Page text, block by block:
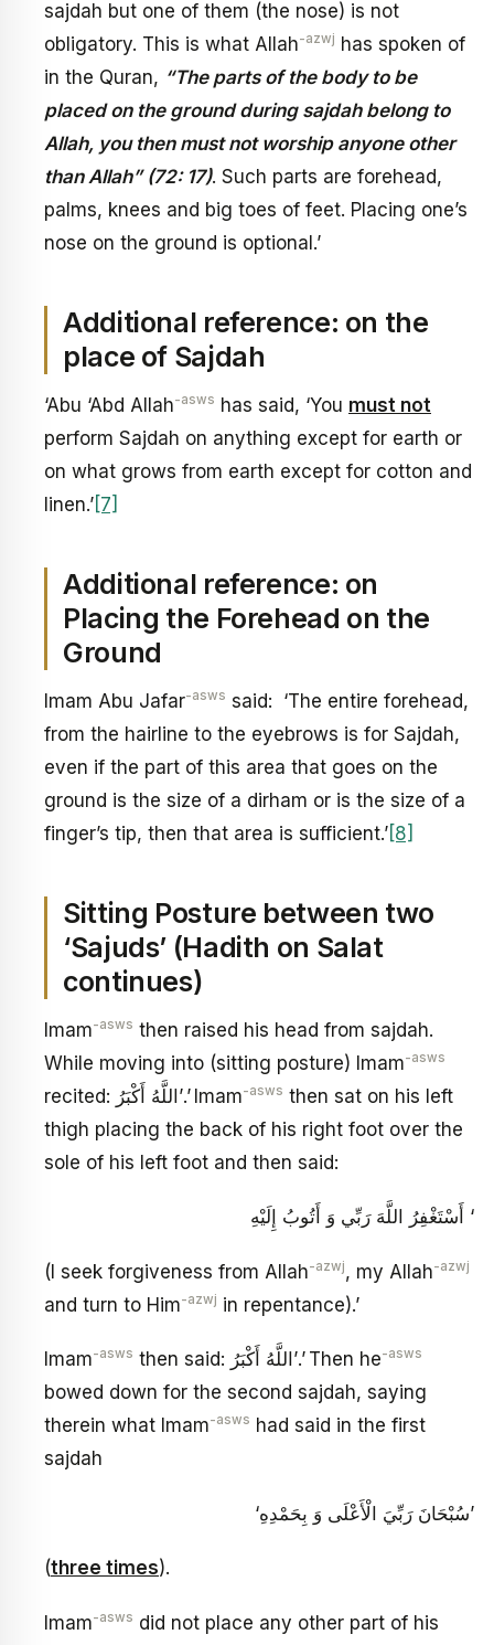
sajdah but one of them (the nose) is not
obligatory. This is what Allah-azwj has spoken of
in the Quran, “The parts of the body to be
placed on the ground during sajdah belong to
Allah, you then must not worship anyone other
than Allah” (72: 17). Such parts are forehead,
palms, knees and big toes of feet. Placing one’s
nose on the ground is optional.’
Additional reference: on the
place of Sajdah
‘Abu ‘Abd Allah-asws has said, ‘You must not
perform Sajdah on anything except for earth or
on what grows from earth except for cotton and
linen.’[7]
Additional reference: on
Placing the Forehead on the
Ground
Imam Abu Jafar-asws said: ‘The entire forehead,
from the hairline to the eyebrows is for Sajdah,
even if the part of this area that goes on the
ground is the size of a dirham or is the size of a
finger’s tip, then that area is sufficient.’[8]
Sitting Posture between two
‘Sajuds’ (Hadith on Salat
continues)
Imam-asws then raised his head from sajdah.
While moving into (sitting posture) Imam-asws
recited: اللَّهُ أَكْبَرُ’.’ Imam-asws then sat on his left
thigh placing the back of his right foot over the
sole of his left foot and then said:
أَسْتَغْفِرُ اللَّهَ رَبِّي وَ أَتُوبُ إِلَيْهِ ‘
(I seek forgiveness from Allah-azwj, my Allah-azwj
and turn to Him-azwj in repentance).’
Imam-asws then said: اللَّهُ أَكْبَرُ’.’ Then he-asws
bowed down for the second sajdah, saying
therein what Imam-asws had said in the first
sajdah
‘سُبْحَانَ رَبِّيَ الْأَعْلَى وَ بِحَمْدِهِ’
(three times).
Imam-asws did not place any other part of his